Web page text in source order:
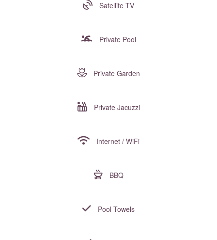
Satellite TV
Private Pool
Private Garden
Private Jacuzzi
Internet / WiFi
BBQ
Pool Towels